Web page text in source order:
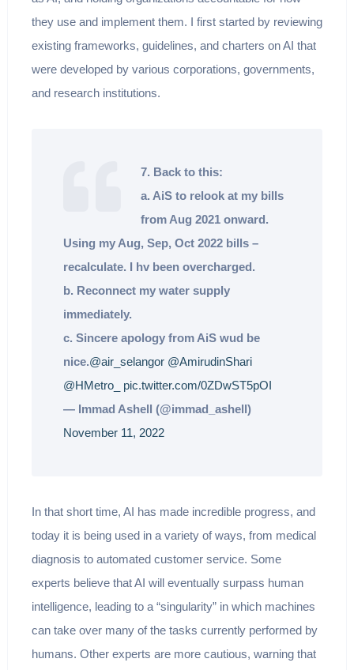
they use and implement them. I first started by reviewing
existing frameworks, guidelines, and charters on AI that
were developed by various corporations, governments,
and research institutions.
7. Back to this:
a. AiS to relook at my bills
from Aug 2021 onward.
Using my Aug, Sep, Oct 2022 bills –
recalculate. I hv been overcharged.
b. Reconnect my water supply
immediately.
c. Sincere apology from AiS wud be
nice.@air_selangor @AmirudinShari
@HMetro_
pic.twitter.com/0ZDwST5pOI
— Immad Ashell (@immad_ashell)
November 11, 2022
In that short time, AI has made incredible progress, and
today it is being used in a variety of ways, from medical
diagnosis to automated customer service. Some
experts believe that AI will eventually surpass human
intelligence, leading to a “singularity” in which machines
can take over many of the tasks currently performed by
humans. Other experts are more cautious, warning that